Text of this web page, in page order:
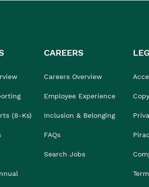
(8-Ks)
CAREERS
Careers Overview
Employee Experience
Inclusion & Belonging
FAQs
Search Jobs